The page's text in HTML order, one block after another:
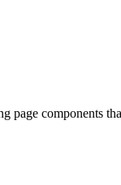
page components